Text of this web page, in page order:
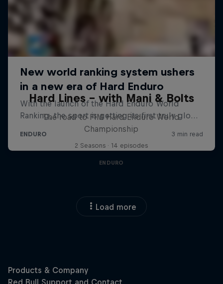
Hard Lines – with Mani & Bolts
The road to FIM Hard Enduro World
Championship
2 Seasons · 14 episodes
ENDURO
Load more